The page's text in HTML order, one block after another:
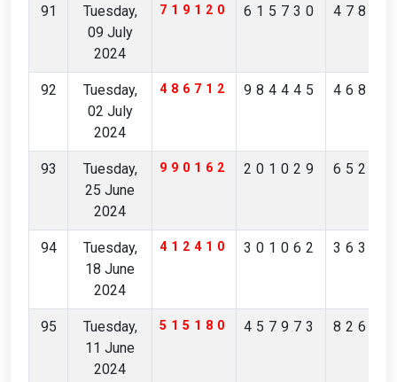
91
Tuesday,
09 July
2024
719120 615730
92
Tuesday,
02 July
2024
486712 984445
93
Tuesday,
25 June
2024
990162 201029
94
Tuesday,
18 June
2024
412410 301062
95
Tuesday,
11 June
2024
515180 457973